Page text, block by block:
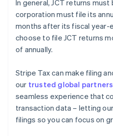
In general, JCT returns must
corporation must file its
months after its fiscal year-
choose to file JCT returns
of annually.
Stripe Tax can make filing
our trusted global partners
seamless experience that
transaction data – letting
filings so you can focus on
Australia
English